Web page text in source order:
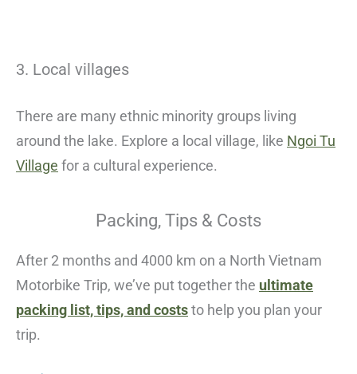
3. Local villages
There are many ethnic minority groups living
around the lake. Explore a local village, like Ngoi Tu
Village for a cultural experience.
Packing, Tips & Costs
After 2 months and 4000 km on a North Vietnam
Motorbike Trip, we’ve put together the ultimate
packing list, tips, and coststo help you plan your
trip.